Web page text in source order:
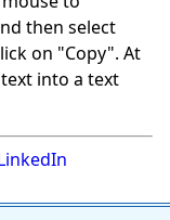
then select
on "Copy". At
into a text